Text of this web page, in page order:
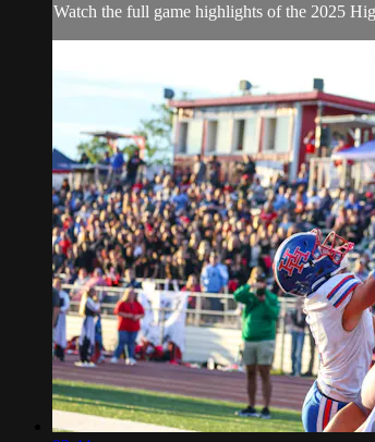
Watch the full game highlights of the 2025